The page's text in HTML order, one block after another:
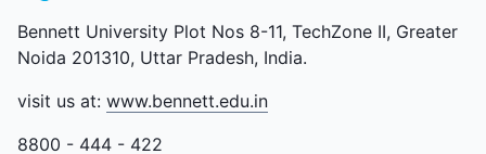
Bennett University Plot Nos 8-11, TechZone II, Greater
Noida 201310, Uttar Pradesh, India.
visit us at: www.bennett.edu.in
8800 - 444 - 422